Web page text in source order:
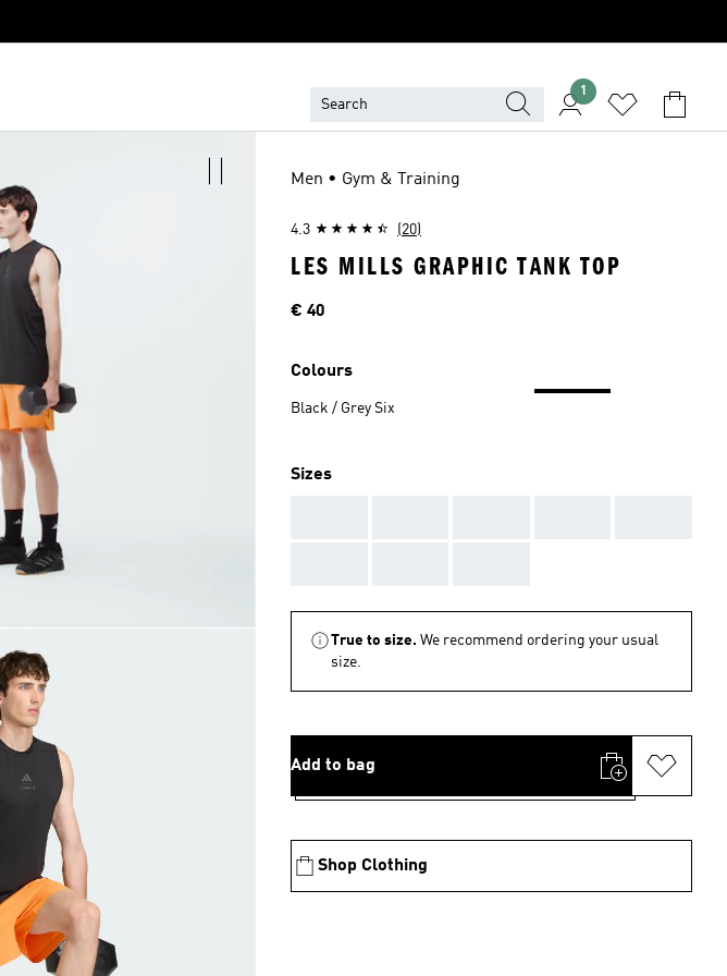
1
Men • Gym & Training
4.3 (20)
LES MILLS GRAPHIC TANK TOP
Price
€ 40
Colours
Black / Grey Six
Sizes
True to size. We recommend ordering your usual
size.
Add to bag
Shop Clothing